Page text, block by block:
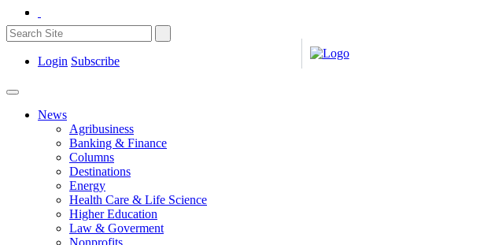
Login Subscribe
News
Agribusiness
Banking & Finance
Columns
Destinations
Energy
Health Care & Life Science
Higher Education
Law & Goverment
Nonprofits